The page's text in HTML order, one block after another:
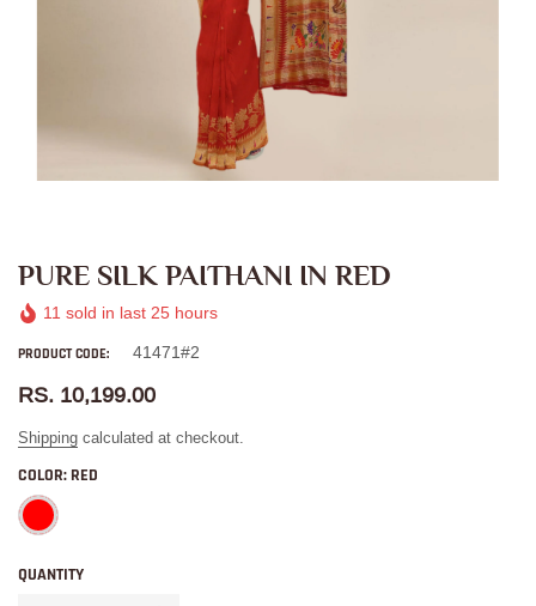
PURE SILK PAITHANI IN RED
11 sold in last 25 hours
PRODUCT CODE: 41471#2
RS. 10,199.00
Shipping calculated at checkout.
COLOR: RED
QUANTITY